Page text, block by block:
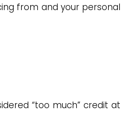
from and your personal
“too much” credit at